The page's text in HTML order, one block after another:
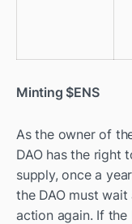
Minting $ENS
As the owner of
DAO has the right
supply, once a
the DAO must
action again. If the